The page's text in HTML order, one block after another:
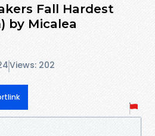
Fall Hardest
by Micalea
Views: 202